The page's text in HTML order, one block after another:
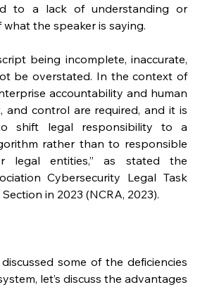
to a lack of understanding or
the speaker is saying.
being incomplete, inaccurate,
be overstated. In the context of
accountability and human
and control are required, and it is
shift legal responsibility to a
rather than to responsible
legal entities,” as stated the
Cybersecurity Legal Task
in 2023 (NCRA, 2023).
some of the deficiencies
let’s discuss the advantages